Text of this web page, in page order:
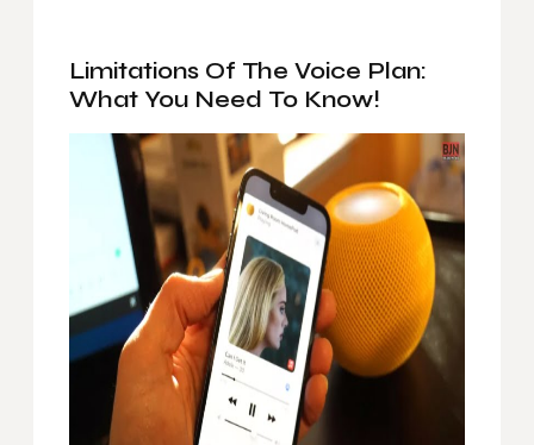
Limitations Of The Voice Plan:
What You Need To Know!